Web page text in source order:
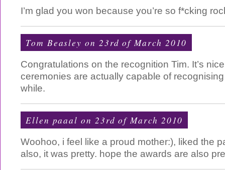
I’m glad you won because you’re so f*cking
Tom Beasley on 23rd of March 2010
Congratulations on the recognition Tim. It’s
ceremonies are actually capable of
while.
Ellen paaal on 23rd of March 2010
Woohoo, i feel like a proud mother:), liked the
also, it was pretty. hope the awards are also